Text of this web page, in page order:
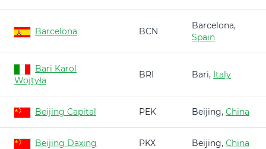
Barcelona BCN
Barcelona,
Spain
Bari Karol
Wojtyła
BRI Bari, Italy
Beijing Capital PEK Beijing, China
Beijing Daxing PKX Beijing, China